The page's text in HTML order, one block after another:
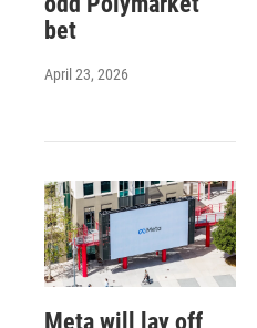
bet
April 23, 2026
Meta will lay off